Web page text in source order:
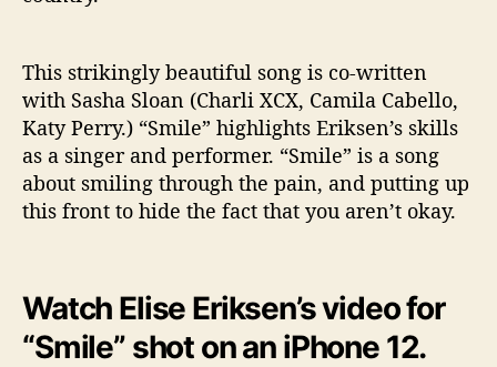
l
e
”
This strikingly beautiful song is co-written
with Sasha Sloan (Charli XCX, Camila Cabello,
Katy Perry.) “Smile” highlights Eriksen’s skills
as a singer and performer. “Smile” is a song
about smiling through the pain, and putting up
this front to hide the fact that you aren’t okay.
Watch Elise Eriksen’s video for
“Smile” shot on an iPhone 12.